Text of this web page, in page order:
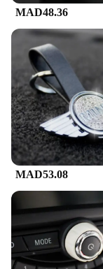
MAD48.36
MAD53.08